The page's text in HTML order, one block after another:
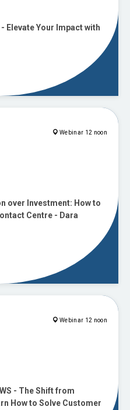
Elevate Your Impact with
Webinar 12 noon
over Investment: How to
Centre - Dara
Webinar 12 noon
- The Shift from
How to Solve Customer